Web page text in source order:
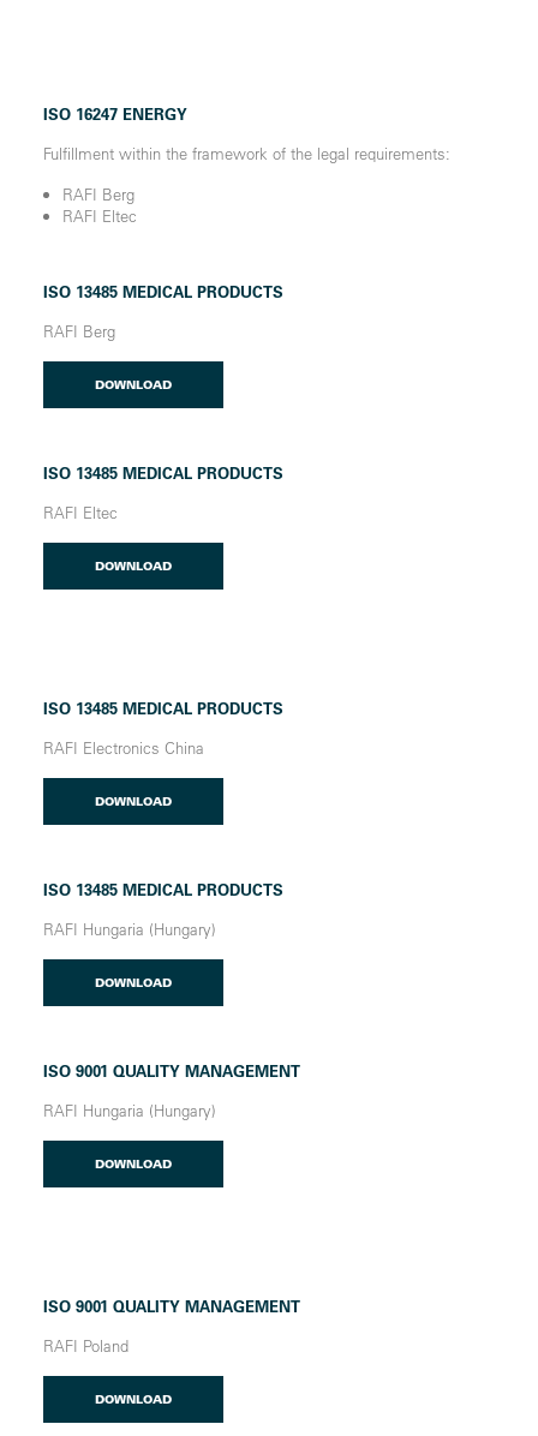
ISO 16247 ENERGY
Fulfillment within the framework of the legal requirements:
RAFI Berg
RAFI Eltec
ISO 13485 MEDICAL PRODUCTS
RAFI Berg
DOWNLOAD
ISO 13485 MEDICAL PRODUCTS
RAFI Eltec
DOWNLOAD
ISO 13485 MEDICAL PRODUCTS
RAFI Electronics China
DOWNLOAD
ISO 13485 MEDICAL PRODUCTS
RAFI Hungaria (Hungary)
DOWNLOAD
ISO 9001 QUALITY MANAGEMENT
RAFI Hungaria (Hungary)
DOWNLOAD
ISO 9001 QUALITY MANAGEMENT
RAFI Poland
DOWNLOAD